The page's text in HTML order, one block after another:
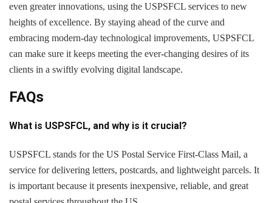
even greater innovations, using the USPSFCL services to new
heights of excellence. By staying ahead of the curve and
embracing modern-day technological improvements, USPSFCL
can make sure it keeps meeting the ever-changing desires of its
clients in a swiftly evolving digital landscape.
FAQs
What is USPSFCL, and why is it crucial?
USPSFCL stands for the US Postal Service First-Class Mail, a
service for delivering letters, postcards, and lightweight parcels. It
is important because it presents inexpensive, reliable, and great